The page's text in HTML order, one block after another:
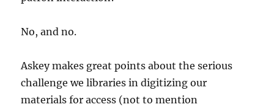
No, and no.
Askey makes great points about the serious
challenge we libraries in digitizing our
materials for access (not to mention